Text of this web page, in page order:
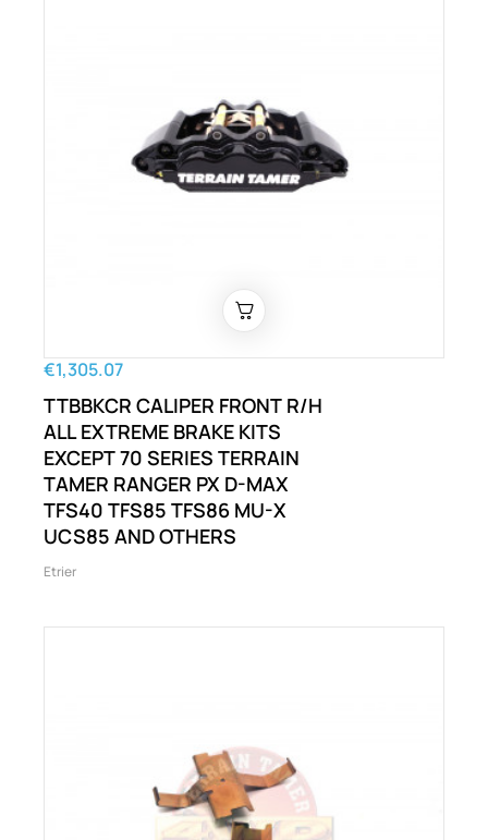
€1,305.07
TTBBKCR CALIPER FRONT R/H
ALL EXTREME BRAKE KITS
EXCEPT 70 SERIES TERRAIN
TAMER RANGER PX D-MAX
TFS40 TFS85 TFS86 MU-X
UCS85 AND OTHERS
Etrier